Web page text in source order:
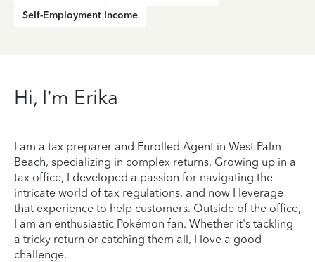
Self-Employment Income
Hi, I’m Erika
I am a tax preparer and Enrolled Agent in West Palm
Beach, specializing in complex returns. Growing up in a
tax office, I developed a passion for navigating the
intricate world of tax regulations, and now I leverage
that experience to help customers. Outside of the office,
I am an enthusiastic Pokémon fan. Whether it's tackling
a tricky return or catching them all, I love a good
challenge.